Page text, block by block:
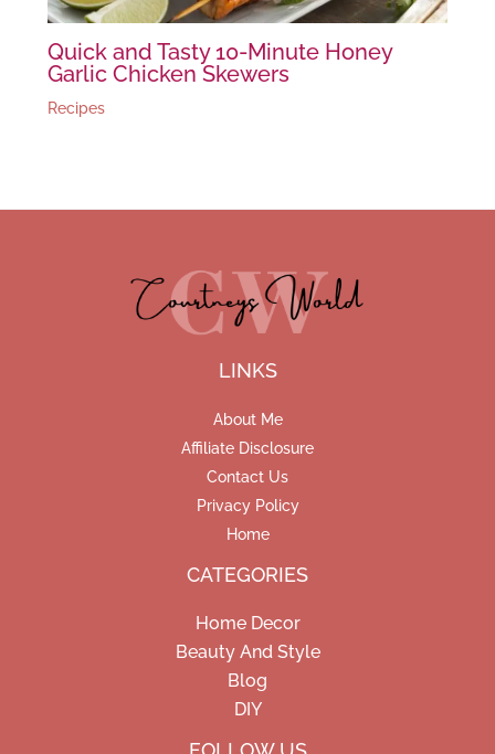
Quick and Tasty 10-Minute Honey
Garlic Chicken Skewers
Recipes
LINKS
About Me
Affiliate Disclosure
Contact Us
Privacy Policy
Home
CATEGORIES
Home Decor
Beauty And Style
Blog
DIY